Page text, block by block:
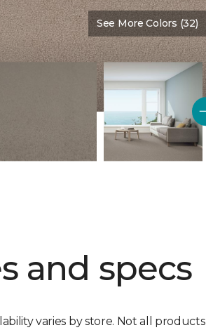
See More Colors (32)
and specs
varies by store. Not all products